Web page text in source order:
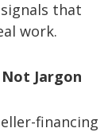
that
work.
Jargon
financing